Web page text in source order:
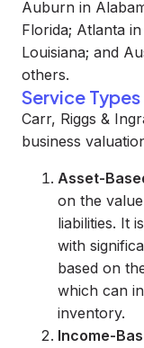
Auburn in
Florida; Atlanta
Louisiana; and
others.
Service Types
Carr, Riggs &
business
Asset-
on the
liabilities. It
with
based on
which can
inventory.
Income-